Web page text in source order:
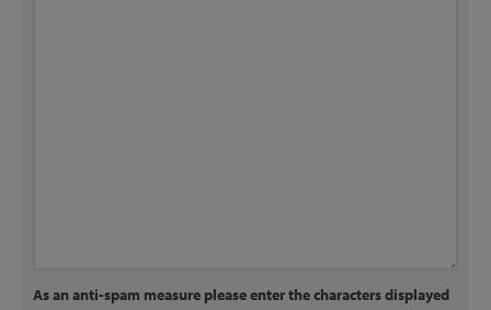
As an anti-spam measure please enter the characters displayed